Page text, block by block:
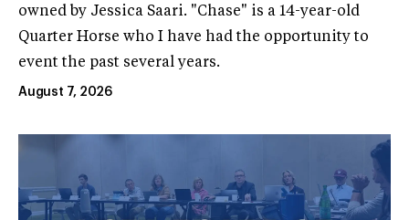
owned by Jessica Saari. "Chase" is a 14-year-old
Quarter Horse who I have had the opportunity to
event the past several years.
August 7, 2026